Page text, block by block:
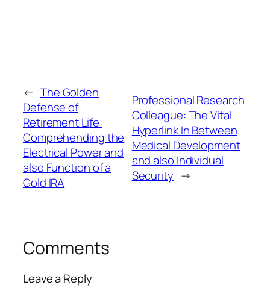
← The Golden
Defense of
Retirement Life:
Comprehending the
Electrical Power and
also Function of a
Gold IRA
Professional Research
Colleague: The Vital
Hyperlink In Between
Medical Development
and also Individual
Security →
Comments
Leave a Reply